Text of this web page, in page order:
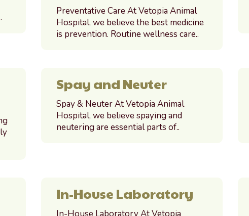
Preventative Care At Vetopia Animal
Hospital, we believe the best medicine
is prevention. Routine wellness care..
Spay and Neuter
Spay & Neuter At Vetopia Animal
Hospital, we believe spaying and
neutering are essential parts of..
In-House Laboratory